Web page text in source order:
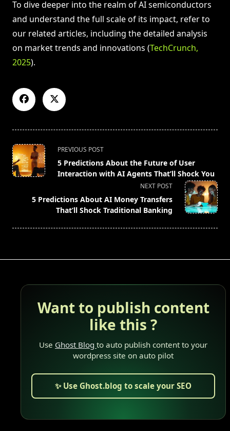
To dive deeper into the realm of AI semiconductors
and understand the full scale of its impact, refer to
our related articles, including the detailed analysis
on market trends and innovations (TechCrunch,
2025).
<span
class="nav-
subtitle
reader-
text">Page</span>
PREVIOUS POST
5 Predictions About the Future of User
Interaction with AI Agents That’ll Shock You
NEXT POST
5 Predictions About AI Money Transfers
That’ll Shock Traditional Banking
Want to publish content
like this ?
Use Ghost Blog to auto publish content to your
wordpress site on auto pilot
✨ Use Ghost.blog to scale your SEO